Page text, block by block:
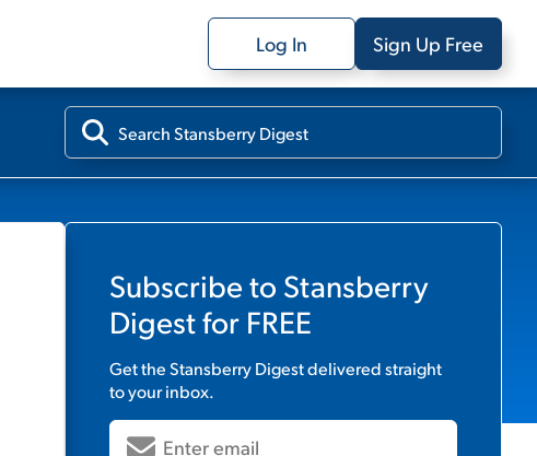
Log In Sign Up Free
Subscribe to Stansberry
Digestfor FREE
Get theStansberry Digestdelivered straight
to your inbox.